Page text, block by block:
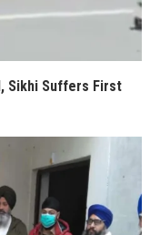
Sikhi Suffers First